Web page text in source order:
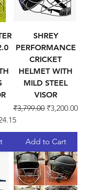
SHREY
PERFORMANCE
CRICKET
HELMET WITH
MILD STEEL
VISOR
Regular Price
₹3,799.00 Sale Price
₹3,200.00
Add to Cart